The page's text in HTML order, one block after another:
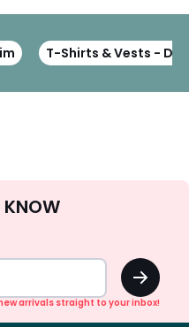
T-Shirts & Vests - Dim
KNOW
OK
arrivals straight to your inbox!